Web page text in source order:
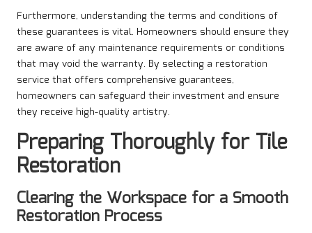
Furthermore, understanding the terms and conditions of
these guarantees is vital. Homeowners should ensure they
are aware of any maintenance requirements or conditions
that may void the warranty. By selecting a restoration
service that offers comprehensive guarantees,
homeowners can safeguard their investment and ensure
they receive high-quality artistry.
Preparing Thoroughly for Tile
Restoration
Clearing the Workspace for a Smooth
Restoration Process